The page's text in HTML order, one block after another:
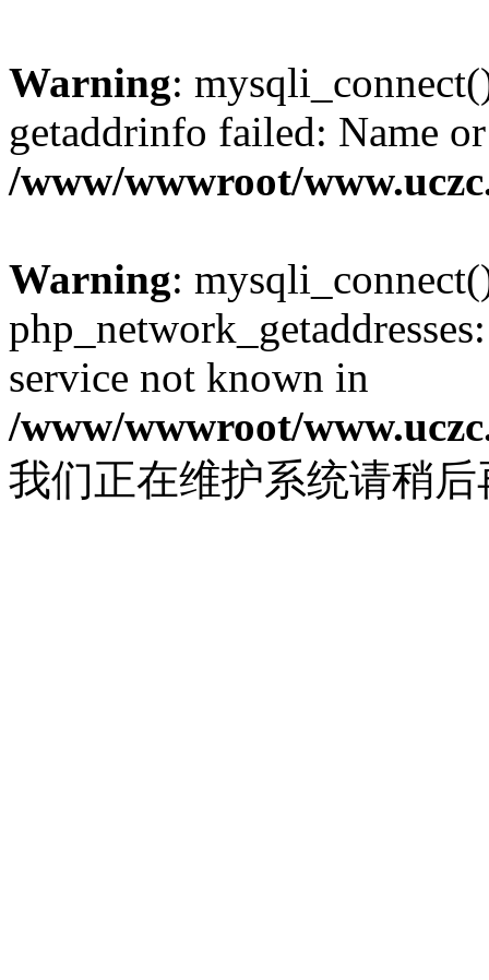
Warning:
getaddrinfo failed: Name
/www/wwwroot/
Warning:
service not known in
/www/wwwroot/
我们正在维护系统请稍